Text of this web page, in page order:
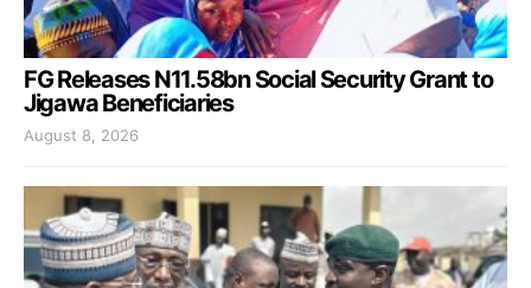
FG Releases N11.58bn Social Security Grant to
Jigawa Beneficiaries
August 8, 2026